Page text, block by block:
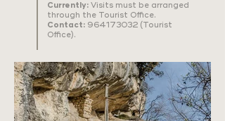
Currently: Visits must be arranged
through the Tourist Office.
Contact: 964173032 (Tourist
Office).